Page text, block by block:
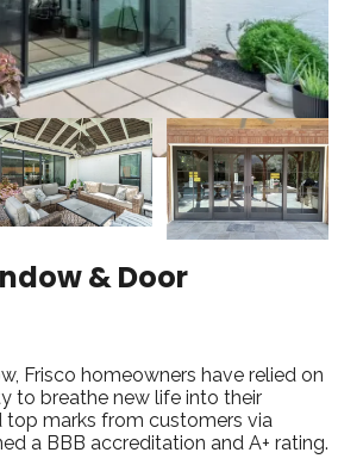
& Door
Frisco homeowners have relied on
to breathe new life into their
top marks from customers via
a BBB accreditation and A+ rating.